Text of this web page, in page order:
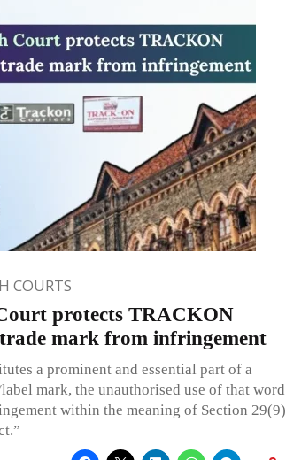
COURTS
protects TRACKON
mark from infringement
a prominent and essential part of a
mark, the unauthorised use of that word
within the meaning of Section 29(9)